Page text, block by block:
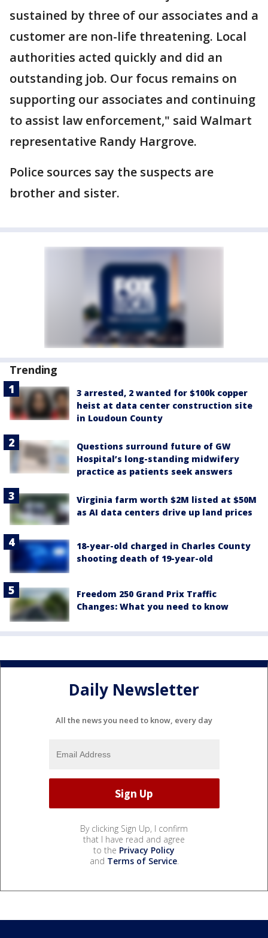
sustained by three of our associates and a
customer are non-life threatening. Local
authorities acted quickly and did an
outstanding job. Our focus remains on
supporting our associates and continuing
to assist law enforcement," said Walmart
representative Randy Hargrove.
Police sources say the suspects are
brother and sister.
Trending
3 arrested, 2 wanted for $100k copper
heist at data center construction site
in Loudoun County
Questions surround future of GW
Hospital’s long-standing midwifery
practice as patients seek answers
Virginia farm worth $2M listed at $50M
as AI data centers drive up land prices
18-year-old charged in Charles County
shooting death of 19-year-old
Freedom 250 Grand Prix Traffic
Changes: What you need to know
Daily Newsletter
All the news you need to know, every day
By clicking Sign Up, I confirm
that I have read and agree
to the Privacy Policy
and Terms of Service.